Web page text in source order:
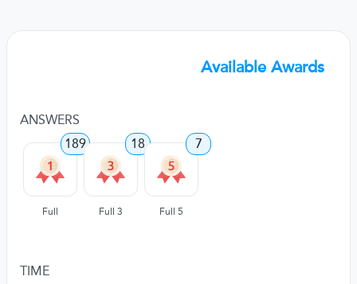
Available Awards
ANSWERS
189
Full
18
Full 3
7
Full 5
TIME